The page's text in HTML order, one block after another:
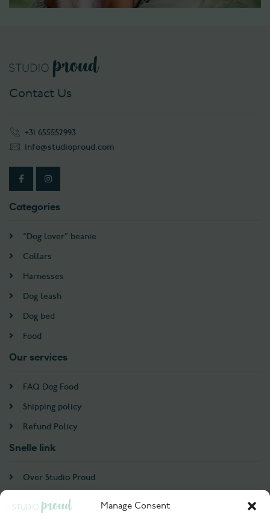
Manage Consent
Contact Us
+31 655552993
info@studioproud.com
Categories
“Dog lover” beanie
Collars
Harnesses
Dog leash
Dog bed
Food
Our services
FAQ Dog Food
Shipping policy
Refund Policy
Snelle link
Over Studio Proud